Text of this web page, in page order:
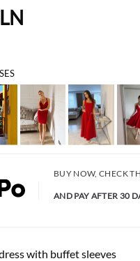
BUY NOW, CHECK
AND PAY AFTER 30
with buffet sleeves